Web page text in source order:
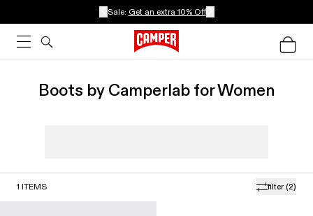
Sale: Get an extra 10% Off
Boots by Camperlab for Women
filter (2)
1 ITEMS